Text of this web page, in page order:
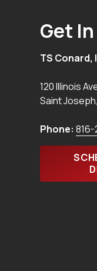
Get
TS Conard,
120 Illinois
Saint Joseph,
Phone: